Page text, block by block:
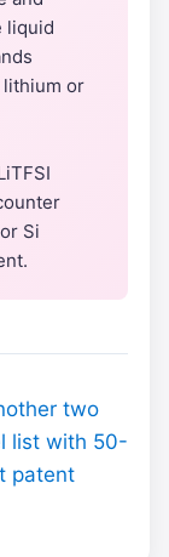
liquid
lithium or
Si
two
list with 50-
patent